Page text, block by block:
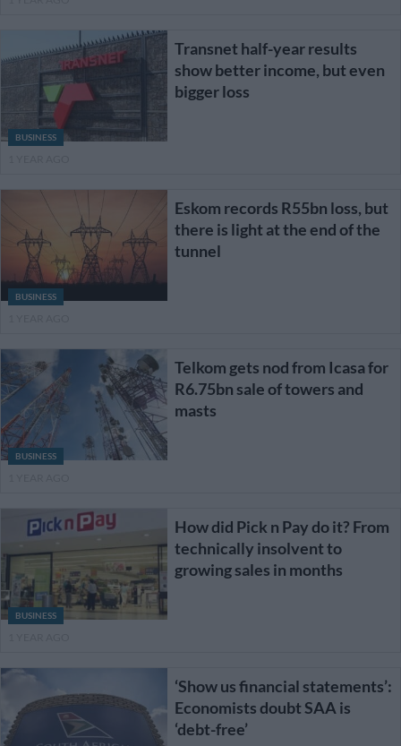
BUSINESS
Transnet half-year results
show better income, but even
bigger loss
BUSINESS
Eskom records R55bn loss, but
there is light at the end of the
tunnel
BUSINESS
Telkom gets nod from Icasa for
R6.75bn sale of towers and
masts
BUSINESS
How did Pick n Pay do it? From
technically insolvent to
growing sales in months
‘Show us financial statements’:
Economists doubt SAA is
‘debt-free’